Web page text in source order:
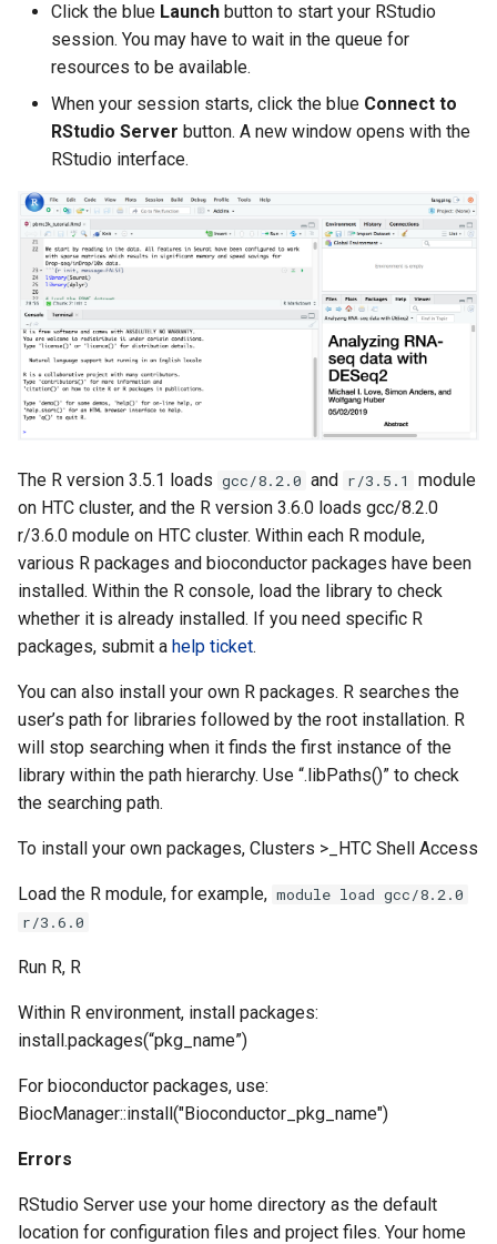
Click the blue Launch button to start your RStudio
session. You may have to wait in the queue for
resources to be available.
When your session starts, click the blue Connect to
RStudio Server button. A new window opens with the
RStudio interface.
The R version 3.5.1 loads gcc/8.2.0 and r/3.5.1
module
on HTC cluster, and the R version 3.6.0 loads gcc/8.2.0
r/3.6.0 module on HTC cluster. Within each R module,
various R packages and bioconductor packages have been
installed. Within the R console, load the library to check
whether it is already installed. If you need specific R
packages, submit a help ticket.
You can also install your own R packages. R searches the
user’s path for libraries followed by the root installation. R
will stop searching when it finds the first instance of the
library within the path hierarchy. Use “.libPaths()” to check
the searching path.
To install your own packages, Clusters >_HTC Shell Access
Load the R module, for example, module load gcc/8.2.0
r/3.6.0
Run R, R
Within R environment, install packages:
install.packages(“pkg_name”)
For bioconductor packages, use:
BiocManager::install("Bioconductor_pkg_name")
Errors
RStudio Server use your home directory as the default
location for configuration files and project files. Your home